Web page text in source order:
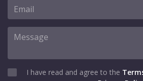
I have read and agree to the